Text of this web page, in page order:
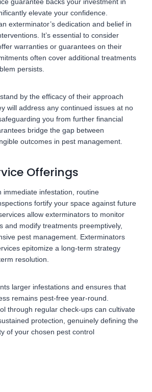
elevate your confidence.
exterminator’s dedication and belief in
It’s essential to consider
warranties or guarantees on their
often cover additional treatments
persists.
by the efficacy of their approach
will address any continued issues at no
you from further financial
bridge the gap between
outcomes in pest management.
Offerings
immediate infestation, routine
fortify your space against future
allow exterminators to monitor
and modify treatments preemptively,
pest management. Exterminators
epitomize a long-term strategy
resolution.
larger infestations and ensures that
remains pest-free year-round.
through regular check-ups can cultivate
protection, genuinely defining the
of your chosen pest control